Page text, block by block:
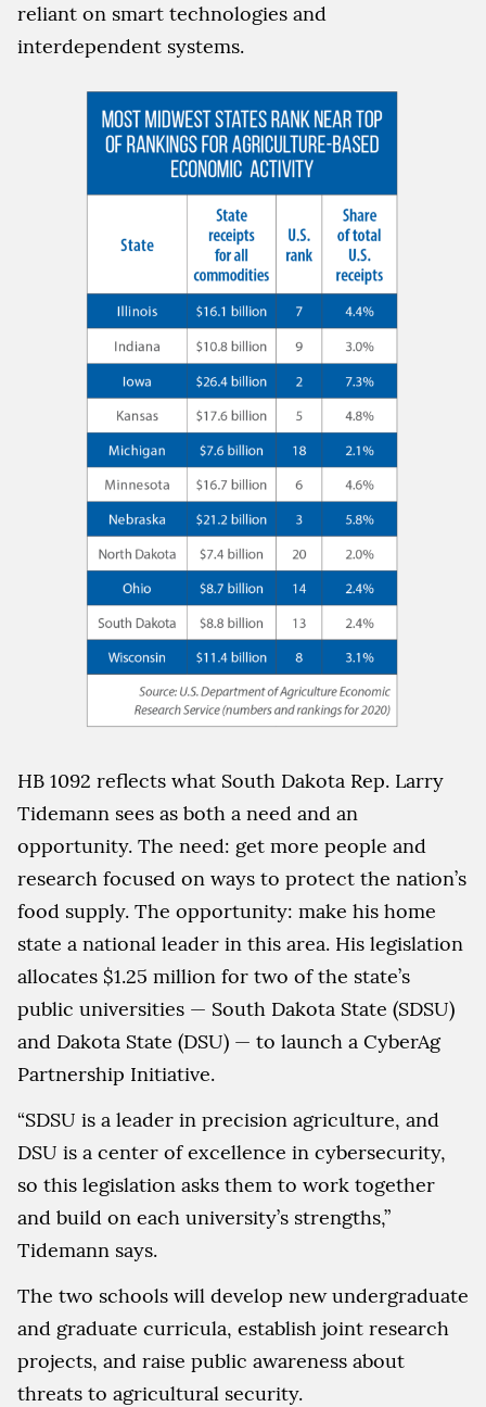
reliant on smart technologies and
interdependent systems.
HB 1092 reflects what South Dakota Rep. Larry
Tidemann sees as both a need and an
opportunity. The need: get more people and
research focused on ways to protect the nation’s
food supply. The opportunity: make his home
state a national leader in this area. His legislation
allocates $1.25 million for two of the state’s
public universities — South Dakota State (SDSU)
and Dakota State (DSU) — to launch a CyberAg
Partnership Initiative.
“SDSU is a leader in precision agriculture, and
DSU is a center of excellence in cybersecurity,
so this legislation asks them to work together
and build on each university’s strengths,”
Tidemann says.
The two schools will develop new undergraduate
and graduate curricula, establish joint research
projects, and raise public awareness about
threats to agricultural security.